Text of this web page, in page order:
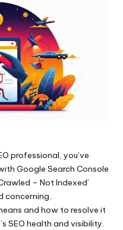
professional, you’ve
Google Search Console
– Not Indexed’
concerning.
and how to resolve it
SEO health and visibility.